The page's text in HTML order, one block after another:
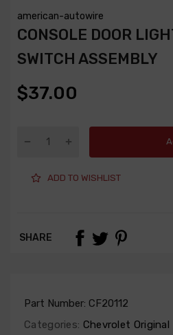
american-autowire
CONSOLE DOOR
SWITCH ASSEMBLY
$37.00
ADD TO WISHLIST
SHARE
Part Number: CF20112
Categories: Chevrolet